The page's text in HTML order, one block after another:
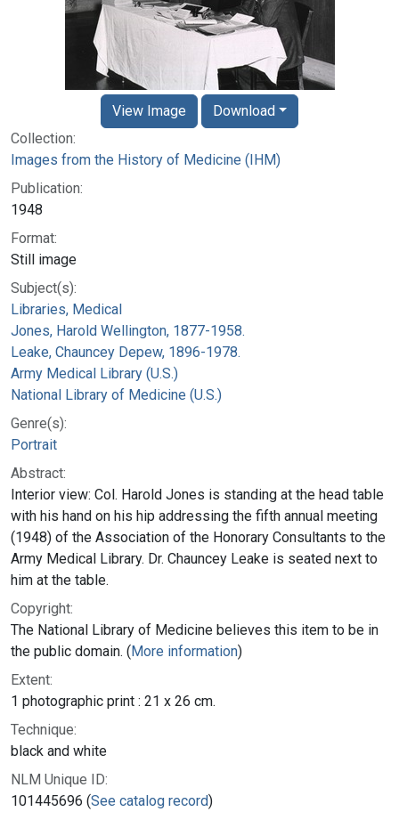
Collection:
Images from the History of Medicine (IHM)
Publication:
1948
Format:
Still image
Subject(s):
Libraries, Medical
Jones, Harold Wellington, 1877-1958.
Leake, Chauncey Depew, 1896-1978.
Army Medical Library (U.S.)
National Library of Medicine (U.S.)
Genre(s):
Portrait
Abstract:
Interior view: Col. Harold Jones is standing at the head table
with his hand on his hip addressing the fifth annual meeting
(1948) of the Association of the Honorary Consultants to the
Army Medical Library. Dr. Chauncey Leake is seated next to
him at the table.
Copyright:
The National Library of Medicine believes this item to be in
the public domain. (More information)
Extent:
1 photographic print : 21 x 26 cm.
Technique:
black and white
NLM Unique ID:
101445696 (See catalog record)
View Image Download